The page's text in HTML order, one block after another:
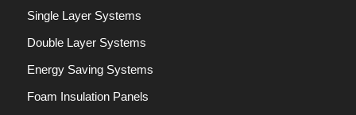
Single Layer Systems
Double Layer Systems
Energy Saving Systems
Foam Insulation Panels